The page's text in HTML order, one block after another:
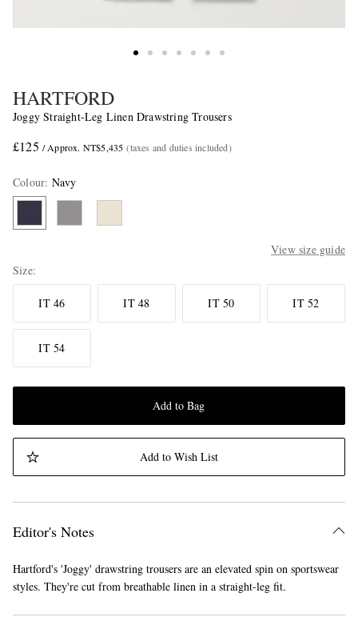
HARTFORD
Joggy Straight-Leg Linen Drawstring Trousers
£125 / Approx. NT$5,435 (taxes and duties included)
Colour: Navy
View size guide
Size
IT 46 IT 48 IT 50 IT 52
IT 54
Add to Bag
Add to Wish List
Editor's Notes
Hartford's 'Joggy' drawstring trousers are an elevated spin on sportswear
styles. They're cut from breathable linen in a straight-leg fit.